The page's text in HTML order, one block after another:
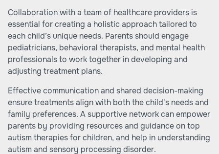
Collaboration with a team of healthcare providers is
essential for creating a holistic approach tailored to
each child’s unique needs. Parents should engage
pediatricians, behavioral therapists, and mental health
professionals to work together in developing and
adjusting treatment plans.
Effective communication and shared decision-making
ensure treatments align with both the child's needs and
family preferences. A supportive network can empower
parents by providing resources and guidance on top
autism therapies for children, and help in understanding
autism and sensory processing disorder.